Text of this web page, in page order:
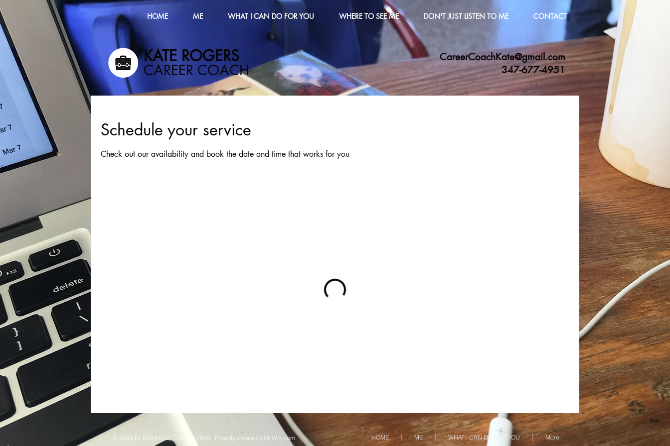
HOME ME WHAT I CAN DO FOR YOU WHERE TO SEE ME DON'T JUST LISTEN TO ME CONTACT
KATE ROGERS​
​CAREER COACH
CareerCoachKate@gmail.com
347-677-4951
Schedule your service
Check out our availability and book the date and time that works for you
© 2023 by ​BUSINESS​ CONSULTING. Proudly created with Wix.com HOME ME WHAT I CAN DO FOR YOU More